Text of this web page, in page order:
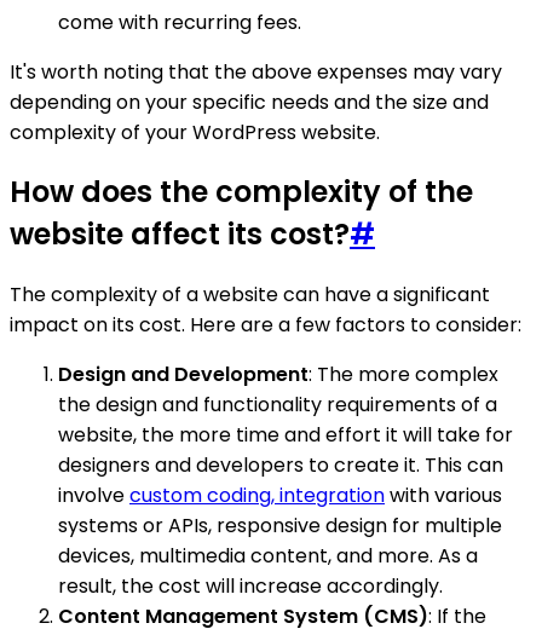
come with recurring fees.
It's worth noting that the above expenses may vary
depending on your specific needs and the size and
complexity of your WordPress website.
How does the complexity of the
website affect its cost?#
The complexity of a website can have a significant
impact on its cost. Here are a few factors to consider:
Design and Development: The more complex
the design and functionality requirements of a
website, the more time and effort it will take for
designers and developers to create it. This can
involvecustom coding, integrationwith various
systems or APIs, responsive design for multiple
devices, multimedia content, and more. As a
result, the cost will increase accordingly.
Content Management System (CMS): If the